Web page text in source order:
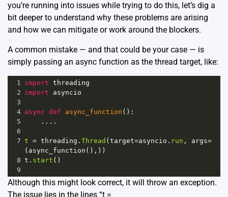
you’re running into issues while trying to do this, let’s dig a
bit deeper to understand why these problems are arising
and how we can mitigate or work around the blockers.
A common mistake — and that could be your case — is
simply passing an async function as the thread target, like:
1 import threading
2 import
asyncio
3
4 async def async_function ():
5
....
6
7 t = threading . Thread ( target=asyncio . run , args=
( async_function (),))
8 t . start ()
9
Although this might look correct, it will throw an exception.
The issue lies in the lines “t =